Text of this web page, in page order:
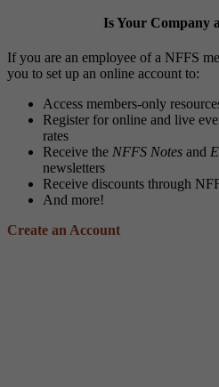
Is Your Company
If you are an employee of a NFFS
you to set up an online account to:
Access members-only
Register for online and live
rates
Receive the NFFS Notes and
newsletters
Receive discounts through
And more!
Create an Account